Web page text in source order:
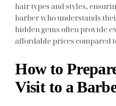
hair types and styles,
barber who understands
hidden gems often provide
affordable prices compared
How to
Visit to a